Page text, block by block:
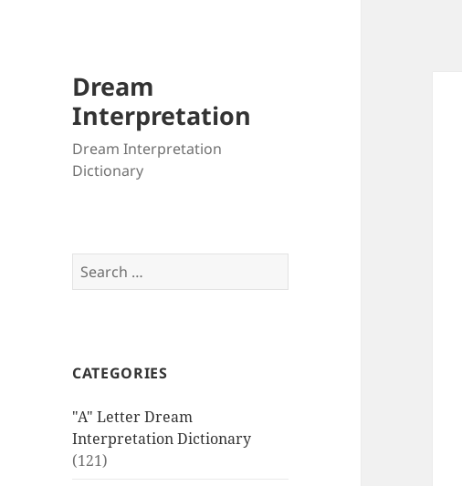
Dream
Interpretation
Dream Interpretation
Dictionary
Search
for:
CATEGORIES
"A" Letter Dream
Interpretation Dictionary
(121)